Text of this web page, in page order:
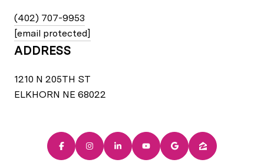
(402) 707-9953
[email protected]
ADDRESS
1210 N 205TH ST
ELKHORN NE 68022